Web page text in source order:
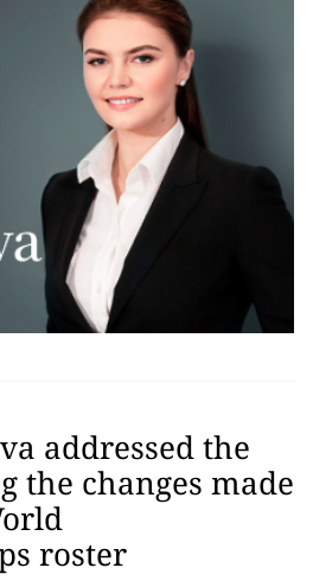
addressed the
the changes made
roster